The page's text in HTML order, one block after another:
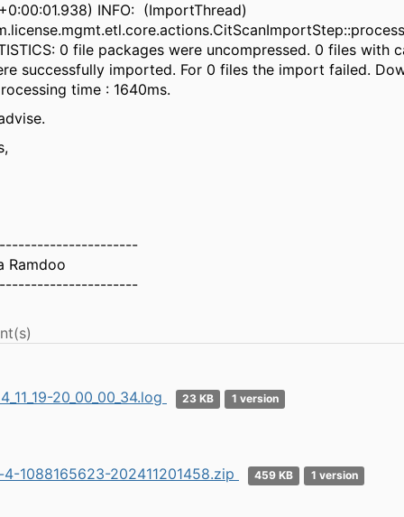
INFO: (ImportThread)
0 file packages were uncompressed. 0 files with
successfully imported. For 0 files the import failed.
time : 1640ms.
Ramdoo
20_00_00_34.log 23 KB 1 version
1088165623-202411201458.zip 459 KB 1 version